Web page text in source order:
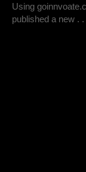
Using
published a new . .